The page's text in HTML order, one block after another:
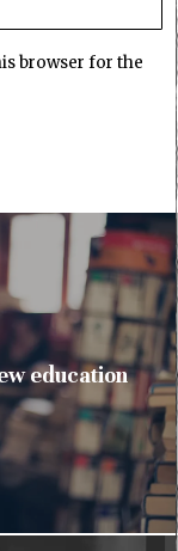
browser for the
education